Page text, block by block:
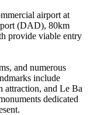
airport at
(DAD), 80km
provide viable entry
and numerous
include
attraction, and Le Ba
dedicated